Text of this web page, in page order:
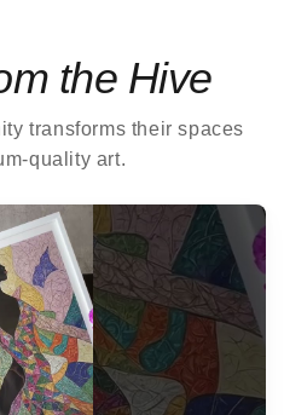
the Hive
transforms their spaces
quality art.